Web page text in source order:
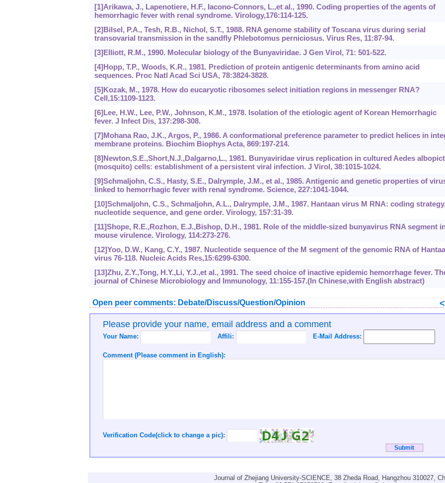
[1]Arikawa, J., Lapenotiere, H.F., Iacono-Connors, L.,et al., 1990. Coding properties of the agents of
hemorrhagic fever with renal syndrome. Virology,176:114-125.
[2]Bilsel, P.A., Tesh, R.B., Nichol, S.T., 1988. RNA genome stability of Toscana virus during serial
transovarial transmission in the sandfly Phlebotomus perniciosus. Virus Res, 11:87-94.
[3]Elliott, R.M., 1990. Molecular biology of the Bunyaviridae. J Gen Virol, 71: 501-522.
[4]Hopp, T.P., Woods, K.R., 1981. Prediction of protein antigenic determinants from amino acid
sequences. Proc Natl Acad Sci USA, 78:3824-3828.
[5]Kozak, M., 1978. How do eucaryotic ribosomes select initiation regions in messenger RNA?
Cell,15:1109-1123.
[6]Lee, H.W., Lee, P.W., Johnson, K.M., 1978. Isolation of the etiologic agent of Korean Hemorrhagic
fever. J Infect Dis, 137:298-308.
[7]Mohana Rao, J.K., Argos, P., 1986. A conformational preference parameter to predict helices in
membrane proteins. Biochim Biophys Acta, 869:197-214.
[8]Newton,S.E.,Short,N.J.,Dalgarno,L., 1981. Bunyaviridae virus replication in cultured Aedes
(mosquito) cells: establishment of a persistent viral infection. J Virol, 38:1015-1024.
[9]Schmaljohn, C.S., Hasty, S.E., Dalrymple, J.M., et al., 1985. Antigenic and genetic properties of
linked to hemorrhagic fever with renal syndrome. Science, 227:1041-1044.
[10]Schmaljohn, C.S., Schmaljohn, A.L., Dalrymple, J.M., 1987. Hantaan virus M RNA: coding
nucleotide sequence, and gene order. Virology, 157:31-39.
[11]Shope, R.E.,Rozhon, E.J.,Bishop, D.H., 1981. Role of the middle-sized bunyavirus RNA segment
mouse virulence. Virology, 114:273-276.
[12]Yoo, D.W., Kang, C.Y., 1987. Nucleotide sequence of the M segment of the genomic RNA of
virus 76-118. Nucleic Acids Res,15:6299-6300.
[13]Zhu, Z.Y.,Tong, H.Y.,Li, Y.J.,et al., 1991. The seed choice of inactive epidemic hemorrhage fever.
journal of Chinese Microbiology and Immunology, 11:155-157.(In Chinese,with English abstract)
Open peer comments: Debate/Discuss/Question/Opinion <
Please provide your name, email address and a comment
Your Name: Affili: E-Mail Address:
Comment (Please comment in English):
Verification Code(click to change a pic):
Journal of Zhejiang University-SCIENCE, 38 Zheda Road, Hangzhou 310027,